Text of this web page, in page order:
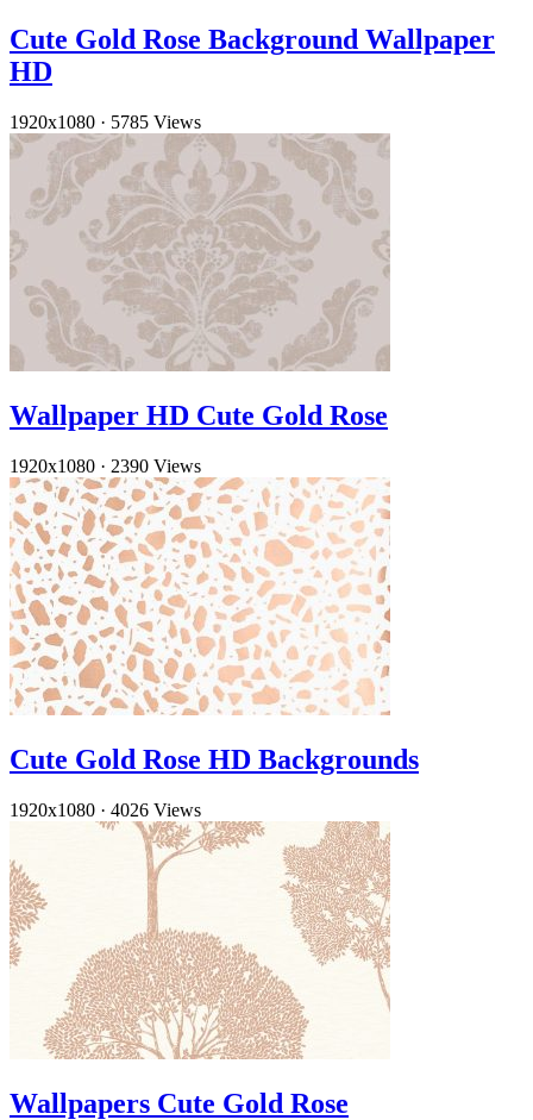
Cute Gold Rose Background Wallpaper
HD
1920x1080 · 5785 Views
Wallpaper HD Cute Gold Rose
1920x1080 · 2390 Views
Cute Gold Rose HD Backgrounds
1920x1080 · 4026 Views
Wallpapers Cute Gold Rose